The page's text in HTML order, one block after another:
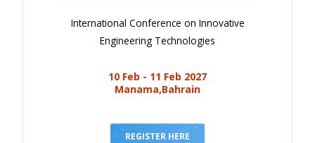
International Conference on Innovative
Engineering Technologies
10 Feb - 11 Feb 2027
Manama,Bahrain
REGISTER HERE